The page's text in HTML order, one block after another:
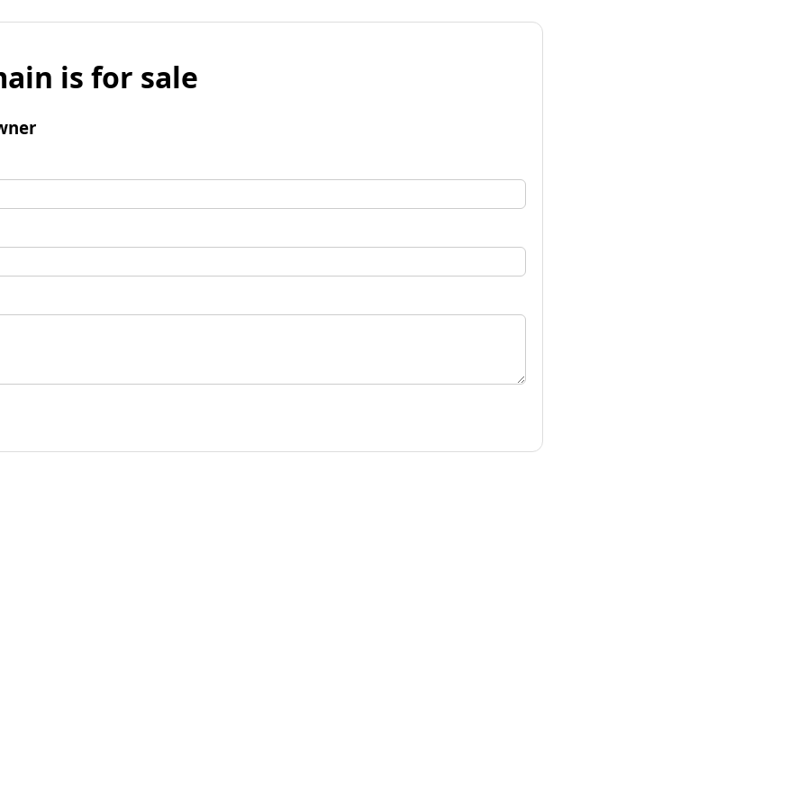
is for sale